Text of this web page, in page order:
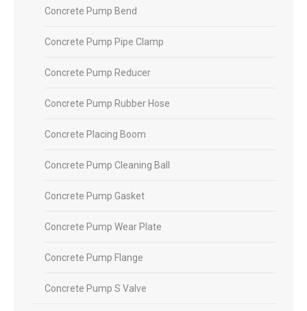
Concrete Pump Bend
Concrete Pump Pipe Clamp
Concrete Pump Reducer
Concrete Pump Rubber Hose
Concrete Placing Boom
Concrete Pump Cleaning Ball
Concrete Pump Gasket
Concrete Pump Wear Plate
Concrete Pump Flange
Concrete Pump S Valve